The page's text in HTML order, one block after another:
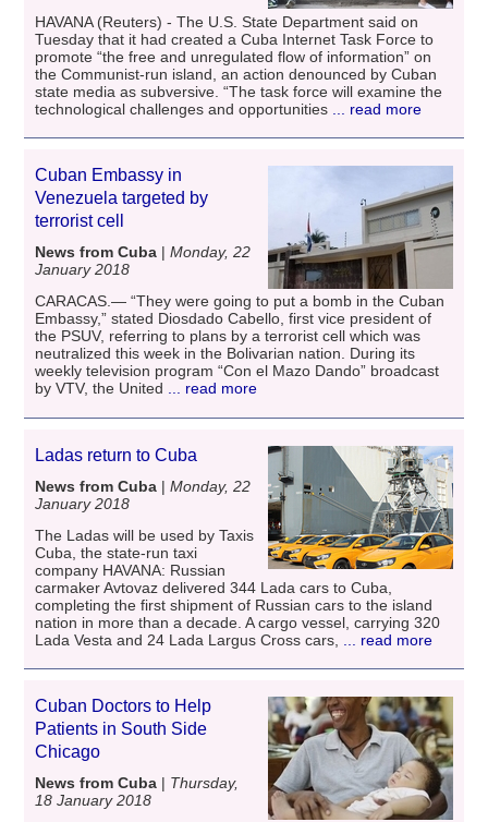
HAVANA (Reuters) - The U.S. State Department said on
Tuesday that it had created a Cuba Internet Task Force to
promote “the free and unregulated flow of information” on
the Communist-run island, an action denounced by Cuban
state media as subversive. “The task force will examine the
technological challenges and opportunities ... read more
Cuban Embassy in
Venezuela targeted by
terrorist cell
News from Cuba |Monday, 22
January 2018
CARACAS.— “They were going to put a bomb in the Cuban
Embassy,” stated Diosdado Cabello, first vice president of
the PSUV, referring to plans by a terrorist cell which was
neutralized this week in the Bolivarian nation. During its
weekly television program “Con el Mazo Dando” broadcast
by VTV, the United ... read more
Ladas return to Cuba
News from Cuba |Monday, 22
January 2018
The Ladas will be used by Taxis
Cuba, the state-run taxi
company HAVANA: Russian
carmaker Avtovaz delivered 344 Lada cars to Cuba,
completing the first shipment of Russian cars to the island
nation in more than a decade. A cargo vessel, carrying 320
Lada Vesta and 24 Lada Largus Cross cars,
... read more
Cuban Doctors to Help
Patients in South Side
Chicago
News from Cuba | Thursday,
18 January 2018